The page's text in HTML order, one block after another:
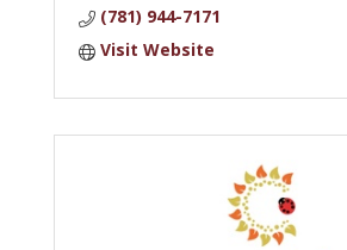
(781) 944-7171
Visit Website